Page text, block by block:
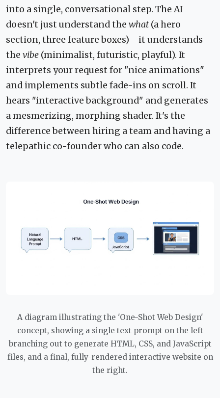
into a single, conversational step. The AI
doesn't just understand the what (a hero
section, three feature boxes) - it understands
the vibe (minimalist, futuristic, playful). It
interprets your request for "nice animations"
and implements subtle fade-ins on scroll. It
hears "interactive background" and generates
a mesmerizing, morphing shader. It's the
difference between hiring a team and having a
telepathic co-founder who can also code.
A diagram illustrating the 'One-Shot Web Design'
concept, showing a single text prompt on the left
branching out to generate HTML, CSS, and JavaScript
files, and a final, fully-rendered interactive website on
the right.